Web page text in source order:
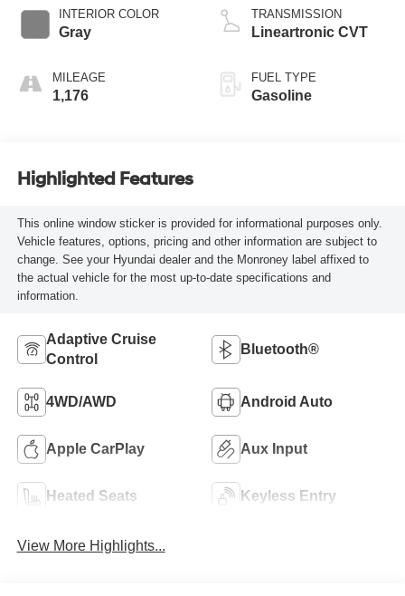
INTERIOR COLOR
Gray
MILEAGE
1,176
TRANSMISSION
Lineartronic CVT
FUEL TYPE
Gasoline
Highlighted Features
This online window sticker is provided for informational purposes only.
Vehicle features, options, pricing and other information are subject to
change. See your Hyundai dealer and the Monroney label affixed to
the actual vehicle for the most up-to-date specifications and
information.
Adaptive Cruise
Control
Bluetooth®
4WD/AWD Android Auto
Apple CarPlay Aux Input
Heated Seats Keyless Entry
View More Highlights...